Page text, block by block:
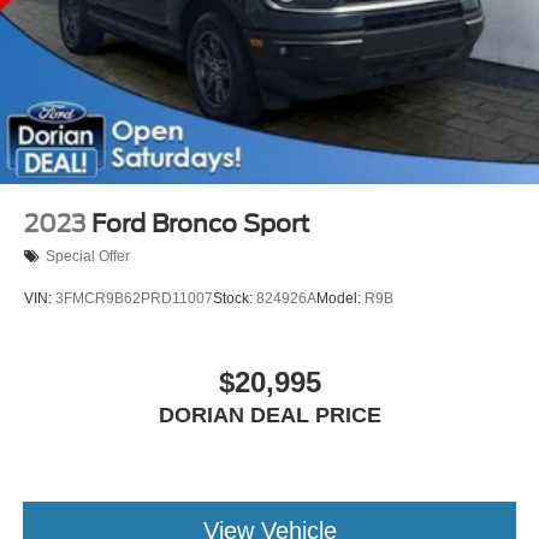
2023 Ford Bronco Sport
Special Offer
VIN: 3FMCR9B62PRD11007Stock: 824926AModel: R9B
$20,995
DORIAN DEAL PRICE
View Vehicle